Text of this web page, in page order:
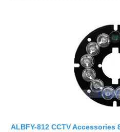
ALBFY-812 CCTV